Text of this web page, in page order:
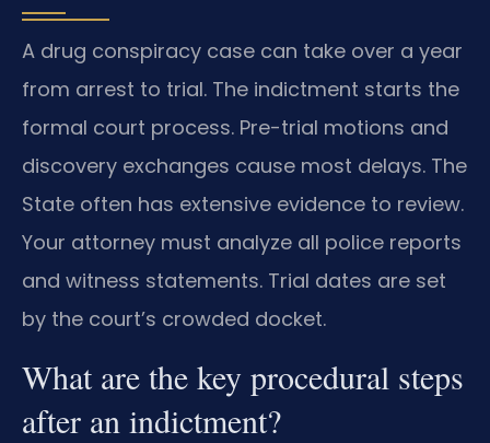
A drug conspiracy case can take over a year
from arrest to trial. The indictment starts the
formal court process. Pre-trial motions and
discovery exchanges cause most delays. The
State often has extensive evidence to review.
Your attorney must analyze all police reports
and witness statements. Trial dates are set
by the court’s crowded docket.
What are the key procedural steps
after an indictment?